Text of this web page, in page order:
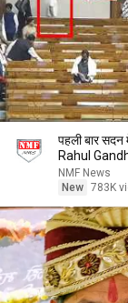
पहली बार
NMF News
New 783K